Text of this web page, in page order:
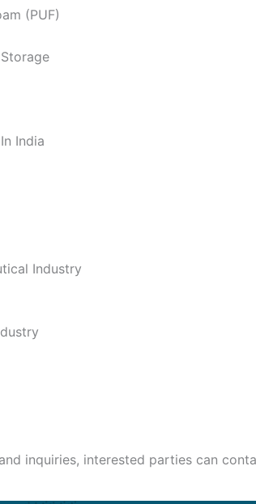
(PUF)
India
Industry
inquiries, interested parties can